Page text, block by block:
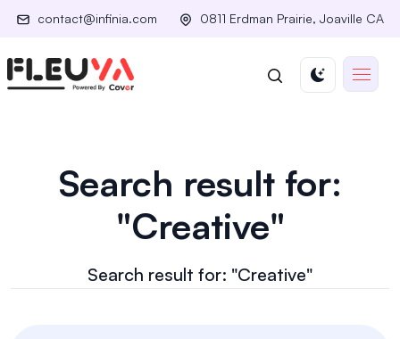
contact@infinia.com 0811 Erdman Prairie, Joaville CA
Search result for:
"Creative"
Search result for: "Creative"